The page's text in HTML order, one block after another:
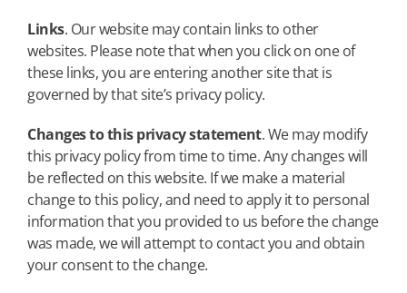
Links. Our website may contain links to other
websites. Please note that when you click on one of
these links, you are entering another site that is
governed by that site’s privacy policy.
Changes to this privacy statement. We may modify
this privacy policy from time to time. Any changes will
be reflected on this website. If we make a material
change to this policy, and need to apply it to personal
information that you provided to us before the change
was made, we will attempt to contact you and obtain
your consent to the change.